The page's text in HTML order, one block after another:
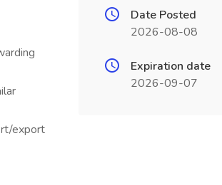
export
Date Posted
2026-08-08
Expiration date
2026-09-07